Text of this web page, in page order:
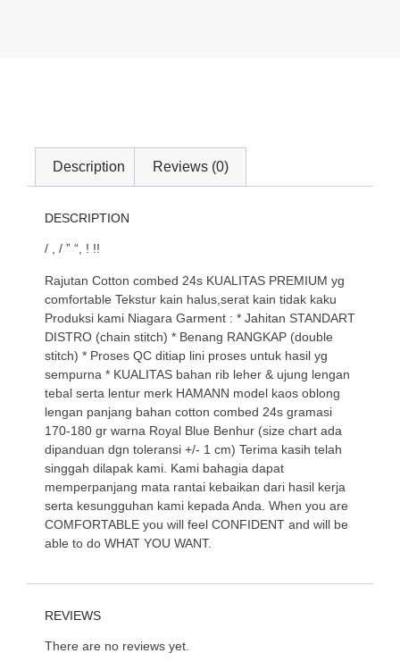
Description Reviews (0)
DESCRIPTION
/ , / ” “, ! !!
Rajutan Cotton combed 24s KUALITAS PREMIUM yg
comfortable Tekstur kain halus,serat kain tidak kaku
Produksi kami Niagara Garment : * Jahitan STANDART
DISTRO (chain stitch) * Benang RANGKAP (double
stitch) * Proses QC ditiap lini proses untuk hasil yg
sempurna * KUALITAS bahan rib leher & ujung lengan
tebal serta lentur merk HAMANN model kaos oblong
lengan panjang bahan cotton combed 24s gramasi
170-180 gr warna Royal Blue Benhur (size chart ada
dipanduan dgn toleransi +/- 1 cm) Terima kasih telah
singgah dilapak kami. Kami bahagia dapat
memperpanjang mata rantai kebaikan dari hasil kerja
serta kesungguhan kami kepada Anda. When you are
COMFORTABLE you will feel CONFIDENT and will be
able to do WHAT YOU WANT.
REVIEWS
There are no reviews yet.